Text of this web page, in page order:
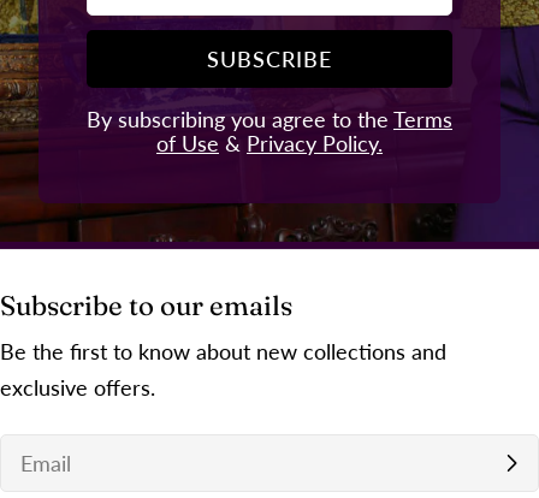
SUBSCRIBE
By subscribing you agree to the Terms
of Use & Privacy Policy.
Subscribe to our emails
Be the first to know about new collections and
exclusive offers.
Email